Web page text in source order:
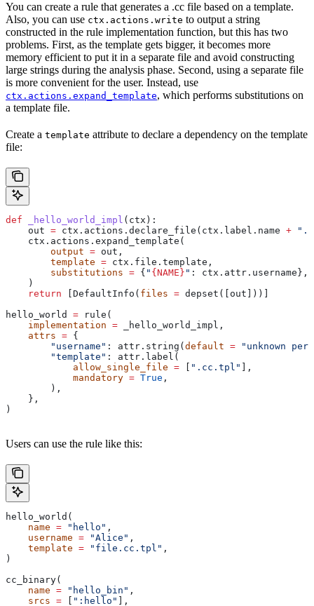
You can create a rule that generates a .cc file based on a template.
Also, you can use ctx.actions.write to output a string
constructed in the rule implementation function, but this has two
problems. First, as the template gets bigger, it becomes more
memory efficient to put it in a separate file and avoid constructing
large strings during the analysis phase. Second, using a separate file
is more convenient for the user. Instead, use
ctx.actions.expand_template, which performs substitutions on
a template file.
Create a template attribute to declare a dependency on the template
file:
def _hello_world_impl ( ctx ):
    out
= ctx.actions.declare_file(ctx.label.name +
    ctx.actions.expand_template(
        output
= out,
        template
= ctx.file.template,
        substitutions
= { " {NAME} " : ctx.attr.username},
    )
    return
[DefaultInfo( files = depset([out]))]
hello_world = rule(
    implementation
= _hello_world_impl,
    attrs
= {
        "username"
: attr.string( default = "unknown
        "template"
: attr.label(
            allow_single_file
= ".cc.tpl"
],
            mandatory
= True ,
        ),
    },
)
Users can use the rule like this:
hello_world(
    name
= "hello" ,
    username
= "Alice" ,
    template
= "file.cc.tpl" ,
)
cc_binary(
    name
= "hello_bin" ,
    srcs
= ":hello" ],